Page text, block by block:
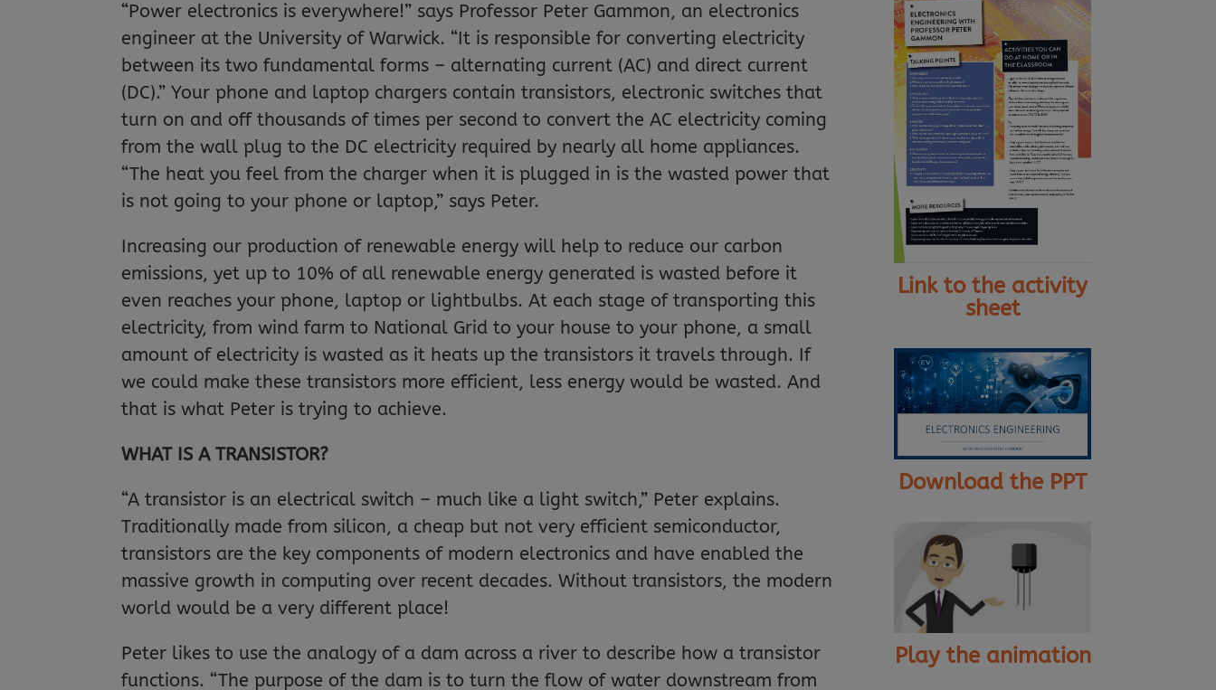
“Power electronics is everywhere!” says Professor Peter Gammon, an electronics
engineer at the University of Warwick. “It is responsible for converting electricity
between its two fundamental forms – alternating current (AC) and direct current
(DC).” Your phone and laptop chargers contain transistors, electronic switches that
turn on and off thousands of times per second to convert the AC electricity coming
from the wall plug to the DC electricity required by nearly all home appliances.
“The heat you feel from the charger when it is plugged in is the wasted power that
is not going to your phone or laptop,” says Peter.
Increasing our production of renewable energy will help to reduce our carbon
emissions, yet up to 10% of all renewable energy generated is wasted before it
even reaches your phone, laptop or lightbulbs. At each stage of transporting this
electricity, from wind farm to National Grid to your house to your phone, a small
amount of electricity is wasted as it heats up the transistors it travels through. If
we could make these transistors more efficient, less energy would be wasted. And
that is what Peter is trying to achieve.
WHAT IS A TRANSISTOR?
“A transistor is an electrical switch – much like a light switch,” Peter explains.
Traditionally made from silicon, a cheap but not very efficient semiconductor,
transistors are the key components of modern electronics and have enabled the
massive growth in computing over recent decades. Without transistors, the modern
world would be a very different place!
Peter likes to use the analogy of a dam across a river to describe how a transistor
functions. “The purpose of the dam is to turn the flow of water downstream from
Link to the activity
sheet
Download the PPT
Play the animation